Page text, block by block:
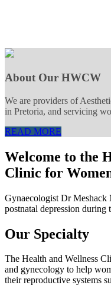
About Our HWCW
We are providers of
in Pretoria, and servicing
READ MORE
Welcome to the
Clinic for
Gynaecologist Dr
postnatal depression during
Our Specialty
The Health and Wellness
and gynecology to help
their reproductive systems